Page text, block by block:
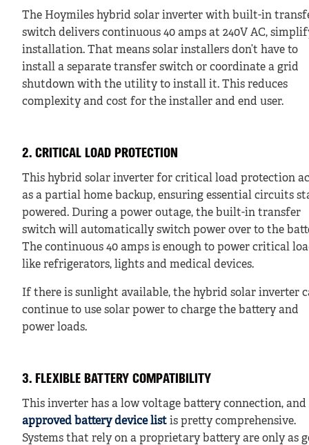
The Hoymiles hybrid solar inverter with built-in
switch delivers continuous 40 amps at 240V AC,
installation. That means solar installers don’t have to
install a separate transfer switch or coordinate a grid
shutdown with the utility to install it. This reduces
complexity and cost for the installer and end user.
2. CRITICAL LOAD PROTECTION
This hybrid solar inverter for critical load protection
as a partial home backup, ensuring essential circuits
powered. During a power outage, the built-in transfer
switch will automatically switch power over to the
The continuous 40 amps is enough to power critical
like refrigerators, lights and medical devices.
If there is sunlight available, the hybrid solar inverter
continue to use solar power to charge the battery and
power loads.
3. FLEXIBLE BATTERY COMPATIBILITY
This inverter has a low voltage battery connection, and
approved battery device list is pretty comprehensive.
Systems that rely on a proprietary battery are only as